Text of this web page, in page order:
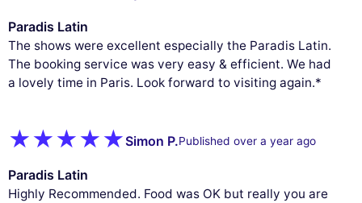
Paradis Latin
The shows were excellent especially the Paradis Latin.
The booking service was very easy & efficient. We had
a lovely time in Paris. Look forward to visiting again.*
Simon P.Published over a year ago
Paradis Latin
Highly Recommended. Food was OK but really you are